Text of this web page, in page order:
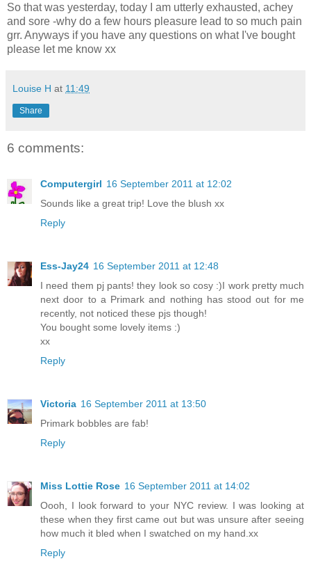
So that was yesterday, today I am utterly exhausted, achey
and sore -why do a few hours pleasure lead to so much pain
grr. Anyways if you have any questions on what I've bought
please let me know xx
Louise H at 11:49
Share
6 comments:
Computergirl 16 September 2011 at 12:02
Sounds like a great trip! Love the blush xx
Reply
Ess-Jay24 16 September 2011 at 12:48
I need them pj pants! they look so cosy :)I work pretty much
next door to a Primark and nothing has stood out for me
recently, not noticed these pjs though!
You bought some lovely items :)
xx
Reply
Victoria 16 September 2011 at 13:50
Primark bobbles are fab!
Reply
Miss Lottie Rose 16 September 2011 at 14:02
Oooh, I look forward to your NYC review. I was looking at
these when they first came out but was unsure after seeing
how much it bled when I swatched on my hand.xx
Reply